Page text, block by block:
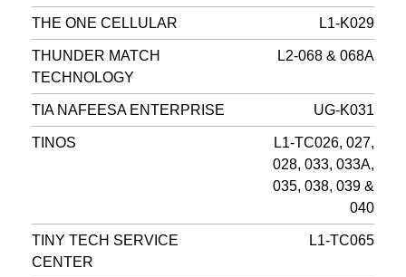
THE ONE CELLULAR L1-K029
THUNDER MATCH
TECHNOLOGY
L2-068 & 068A
TIA NAFEESA ENTERPRISE UG-K031
TINOS
L1-TC026, 027,
028, 033, 033A,
035, 038, 039 &
040
TINY TECH SERVICE
CENTER
L1-TC065